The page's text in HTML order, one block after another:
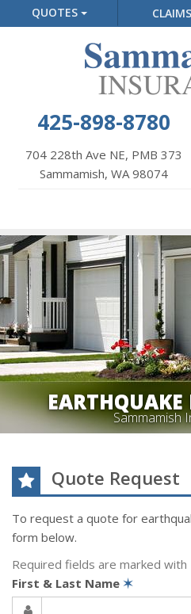
QUOTES CLAIMS
425-898-8780
704 228th Ave NE, PMB 373
Sammamish, WA 98074
Sammamish
Quote Request
To request a quote for
form below.
Required fields are marked with
First & Last Name ✶